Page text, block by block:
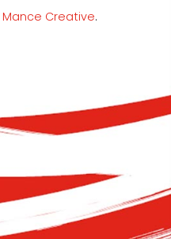
Mance Creative.